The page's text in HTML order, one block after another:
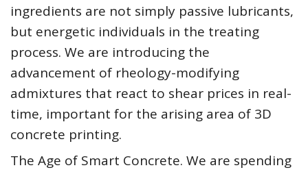
ingredients are not simply passive lubricants,
but energetic individuals in the treating
process. We are introducing the
advancement of rheology-modifying
admixtures that react to shear prices in real-
time, important for the arising area of 3D
concrete printing.
The Age of Smart Concrete. We are spending